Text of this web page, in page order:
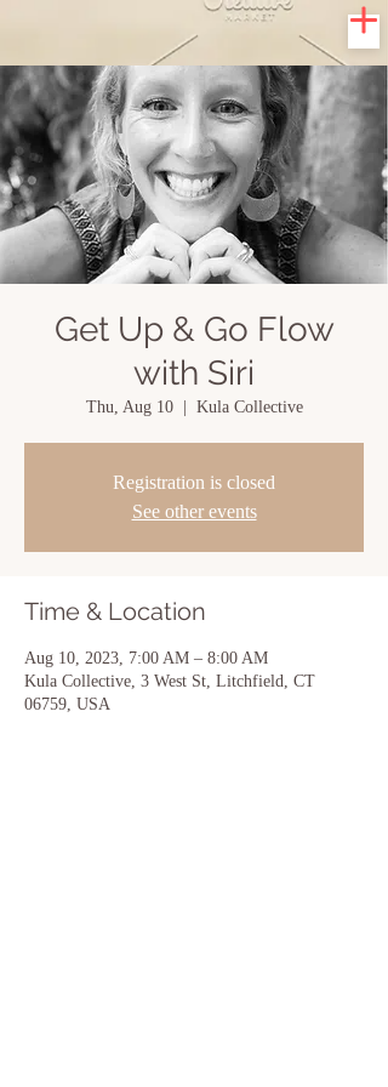
Get Up & Go Flow
with Siri
Thu, Aug 10
  |
Kula Collective
Registration is closed
See other events
Time & Location
Aug 10, 2023, 7:00 AM – 8:00 AM
Kula Collective, 3 West St, Litchfield, CT
06759, USA